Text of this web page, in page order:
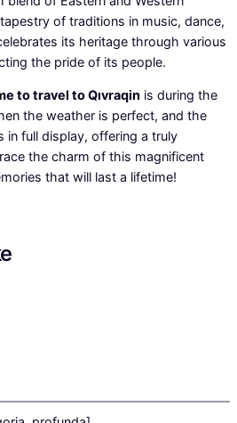
of traditions in music, dance,
its heritage through various
the pride of its people.
to travel to Qıvraqin is during the
the weather is perfect, and the
in full display, offering a truly
the charm of this magnificent
that will last a lifetime!